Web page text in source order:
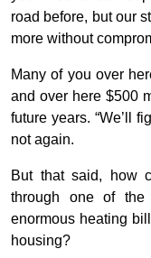
road before, but our
more without
Many of you over
and over here $500
future years. “We’ll
not again.
But that said, how
through one of the
enormous heating
housing?